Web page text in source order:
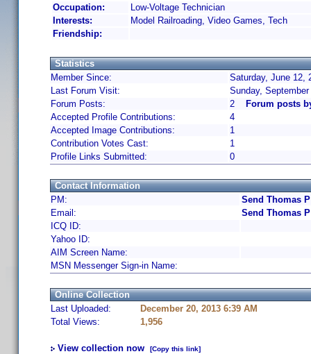
Occupation:
Low-Voltage Technician
Interests:
Model Railroading, Video Games, Tech
Friendship:
Statistics
Member Since:
Saturday, June 12,
Last Forum Visit:
Sunday,
Forum Posts:
2
Forum posts
Accepted Profile Contributions:
4
Accepted Image Contributions:
1
Contribution Votes Cast:
1
Profile Links Submitted:
0
Contact Information
PM:
Send Thomas
Email:
Send Thomas
ICQ ID:
Yahoo ID:
AIM Screen Name:
MSN Messenger Sign-in Name:
Online Collection
Last Uploaded:
December 20, 2013 6:39 AM
Total Views:
1,956
View collection now [Copy this link]